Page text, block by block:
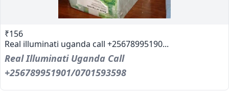
₹156
Real illuminati uganda call +25678995190...
Real Illuminati Uganda Call
+256789951901/0701593598